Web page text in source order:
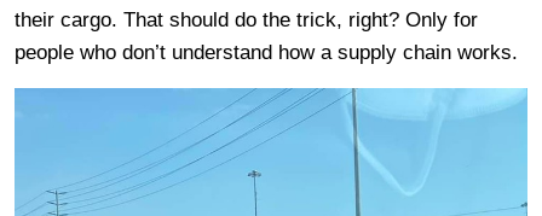
their cargo. That should do the trick, right? Only for
people who don’t understand how a supply chain works.